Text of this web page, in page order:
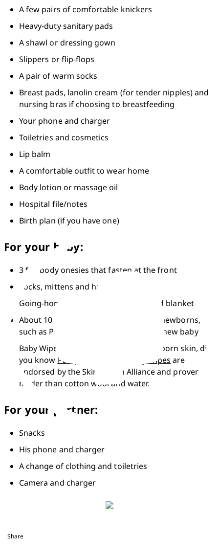
A few pairs of comfortable knickers
Heavy-duty sanitary pads
A shawl or dressing gown
Slippers or flip-flops
A pair of warm socks
Breast pads, lanolin cream (for tender nipples) and
nursing bras if choosing to breastfeeding
Your phone and charger
Toiletries and cosmetics
Lip balm
A comfortable outfit to wear home
Body lotion or massage oil
Hospital file/notes
Birth plan (if you have one)
For your baby:
3 full-body onesies that fasten at the front
Socks, mittens and hat
Going-home outfit, including a hat and blanket
About 10 nappies made especially for newborns,
such as Pampers premium protection new baby
Baby Wipes designed for delicate newborn skin, did
you know Pampers Sensitive Baby Wipes are
endorsed by the Skin Health Alliance and proven
milder than cotton wool and water.
For your partner:
Snacks
His phone and charger
A change of clothing and toiletries
Camera and charger
Share